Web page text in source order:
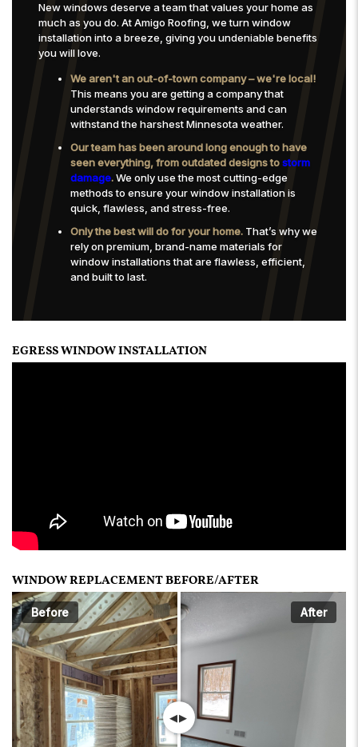
New windows deserve a team that values your home as
much as you do. At Amigo Roofing, we turn window
installation into a breeze, giving you undeniable benefits
you will love.
We aren't an out-of-town company – we're local!
This means you are getting a company that
understands window requirements and can
withstand the harshest Minnesota weather.
Our team has been around long enough to have
seen everything, from outdated designs tostorm
damage.We only use the most cutting-edge
methods to ensure your window installation is
quick, flawless, and stress-free.
Only the best will do for your home.That’s why we
rely on premium, brand-name materials for
window installations that are flawless, efficient,
and built to last.
EGRESS WINDOW INSTALLATION
WINDOW REPLACEMENT BEFORE/AFTER
Before After